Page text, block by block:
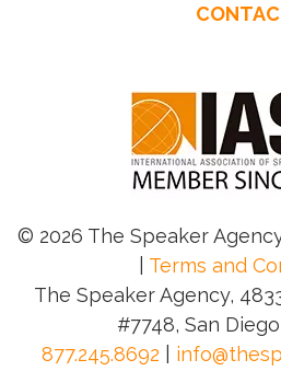
© 2026 The Speaker
Terms and
The Speaker Agency,
#7748, San
877.245.8692